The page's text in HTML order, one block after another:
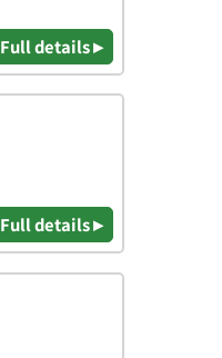
Full details ▸
Full details ▸